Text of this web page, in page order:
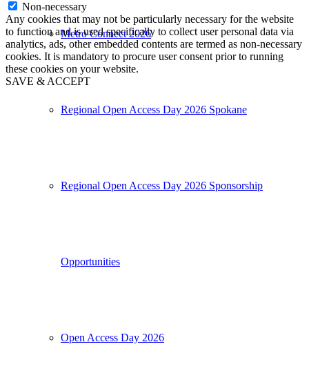
Metro Connect 2026
Regional Open Access Day 2026 Spokane
Regional Open Access Day 2026 Sponsorship
Opportunities
Open Access Day 2026
Non-necessary
Any cookies that may not be particularly necessary for the website
to function and is used specifically to collect user personal data via
analytics, ads, other embedded contents are termed as non-necessary
cookies. It is mandatory to procure user consent prior to running
these cookies on your website.
SAVE & ACCEPT